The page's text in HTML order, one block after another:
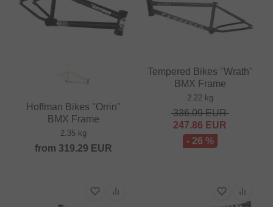
Hoffman Bikes "Orrin"
BMX Frame
2.35 kg
from 319.29 EUR
Tempered Bikes "Wrath"
BMX Frame
2.22 kg
336.09EUR
247.86 EUR
- 26 %